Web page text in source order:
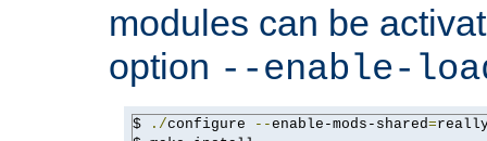
modules can be
option --enable-
$ ./configure --enable-mods-shared=